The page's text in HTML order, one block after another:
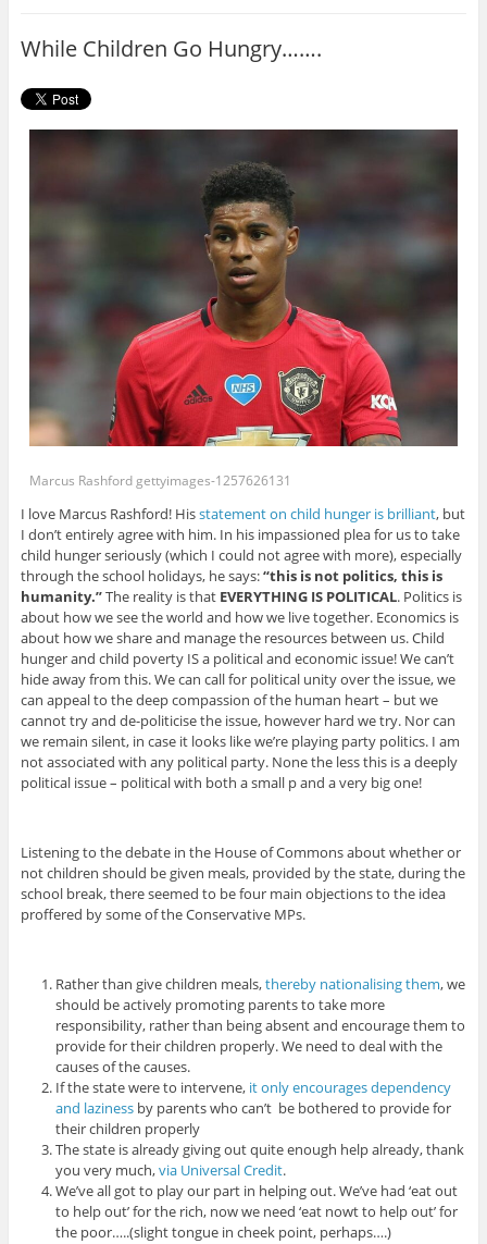
k
While Children Go Hungry…….
Marcus Rashford gettyimages-1257626131
I love Marcus Rashford! Hisstatement on child hunger is brilliant, but
I don’t entirely agree with him. In his impassioned plea for us to take
child hunger seriously (which I could not agree with more), especially
through the school holidays, he says:“this is not politics, this is
humanity.”The reality is that EVERYTHING IS POLITICAL. Politics is
about how we see the world and how we live together. Economics is
about how we share and manage the resources between us. Child
hunger and child poverty IS a political and economic issue! We can’t
hide away from this. We can call for political unity over the issue, we
can appeal to the deep compassion of the human heart – but we
cannot try and de-politicise the issue, however hard we try. Nor can
we remain silent, in case it looks like we’re playing party politics. I am
not associated with any political party. None the less this is a deeply
political issue – political with both a small p and a very big one!
Listening to the debate in the House of Commons about whether or
not children should be given meals, provided by the state, during the
school break, there seemed to be four main objections to the idea
proffered by some of the Conservative MPs.
Rather than give children meals,thereby nationalising them, we
should be actively promoting parents to take more
responsibility, rather than being absent and encourage them to
provide for their children properly. We need to deal with the
causes of the causes.
If the state were to intervene, it only encourages dependency
and laziness by parents who can’t be bothered to provide for
their children properly
The state is already giving out quite enough help already, thank
you very much,via Universal Credit.
We’ve all got to play our part in helping out. We’ve had ‘eat out
to help out’ for the rich, now we need ‘eat nowt to help out’ for
the poor…..(slight tongue in cheek point, perhaps….)